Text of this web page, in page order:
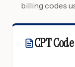
billing codes
CPT Code